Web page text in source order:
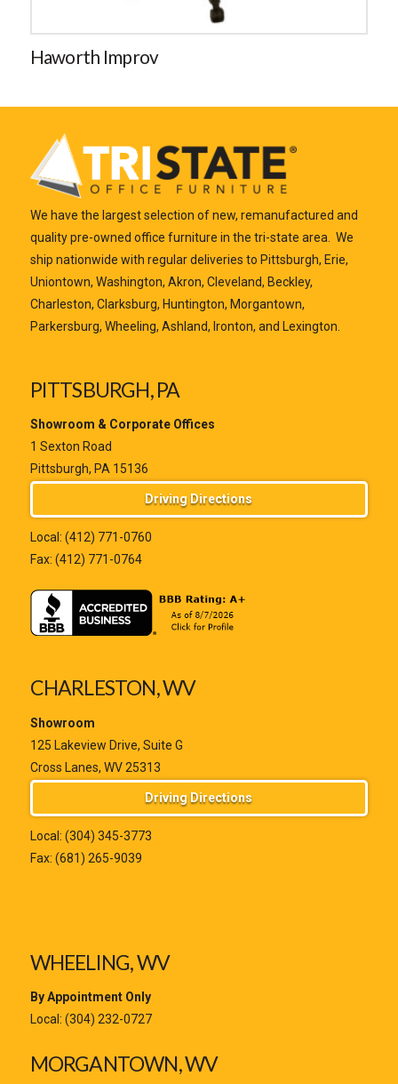
Haworth Improv
We have the largest selection of new, remanufactured and
quality pre-owned office furniture in the tri-state area. We
ship nationwide with regular deliveries to Pittsburgh, Erie,
Uniontown, Washington, Akron, Cleveland, Beckley,
Charleston, Clarksburg, Huntington, Morgantown,
Parkersburg, Wheeling, Ashland, Ironton, and Lexington.
PITTSBURGH, PA
Showroom & Corporate Offices
1 Sexton Road
Pittsburgh, PA 15136
Driving Directions
Local: (412) 771-0760
Fax: (412) 771-0764
CHARLESTON, WV
Showroom
125 Lakeview Drive, Suite G
Cross Lanes, WV 25313
Driving Directions
Local: (304) 345-3773
Fax: (681) 265-9039
WHEELING, WV
By Appointment Only
Local: (304) 232-0727
MORGANTOWN, WV